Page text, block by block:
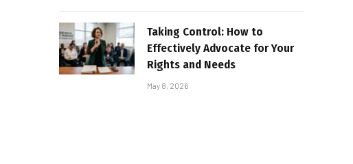
Taking Control: How to
Effectively Advocate for Your
Rights and Needs
May 8, 2026